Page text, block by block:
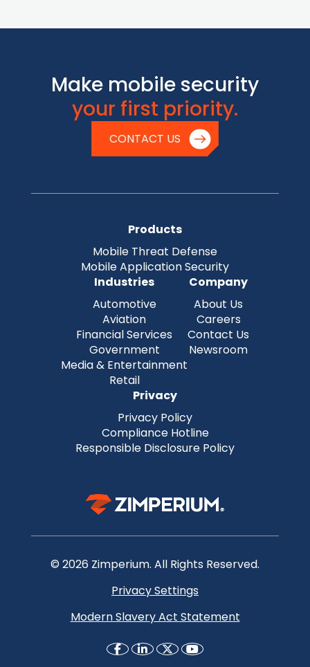
Make mobile security
your first priority.
CONTACT US
Products
Mobile Threat Defense
Mobile Application Security
Industries
Automotive
Aviation
Financial Services
Government
Media & Entertainment
Retail
Company
About Us
Careers
Contact Us
Newsroom
Privacy
Privacy Policy
Compliance Hotline
Responsible Disclosure Policy
© 2026 Zimperium. All Rights Reserved.
Privacy Settings
Modern Slavery Act Statement